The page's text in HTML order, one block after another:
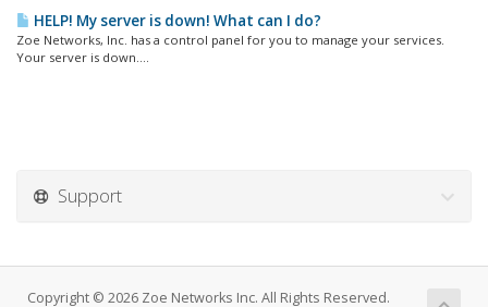
HELP! My server is down! What can I do?
Zoe Networks, Inc. has a control panel for you to manage your services.
Your server is down....
Support
Copyright © 2026 Zoe Networks Inc. All Rights Reserved.